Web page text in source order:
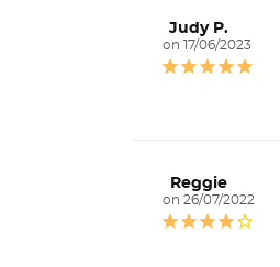
17/06/2023
Judy P.
26/07/2022
Reggie